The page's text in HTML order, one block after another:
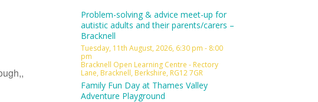
Problem-solving & advice meet-up for
autistic adults and their parents/carers –
Bracknell
Tuesday, 11th August, 2026, 6:30 pm - 8:00
pm
Bracknell Open Learning Centre - Rectory
Lane, Bracknell, Berkshire, RG12 7GR
Family Fun Day at Thames Valley
Adventure Playground